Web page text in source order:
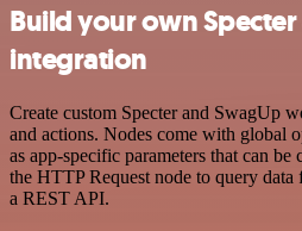
Build your own
integration
Create custom Specter and SwagUp
and actions. Nodes come with global
as app-specific parameters that can
the HTTP Request node to query
a REST API.